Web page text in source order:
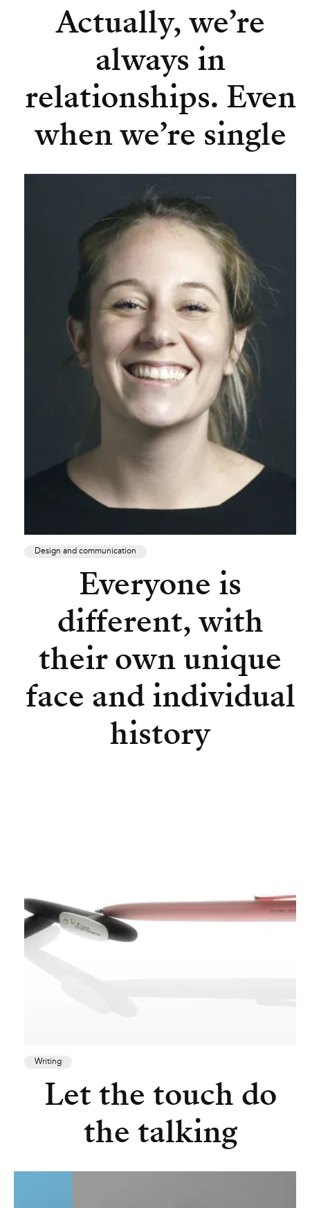
Actually, we’re
always in
relationships. Even
when we’re single
Design and communication
Everyone is
different, with
their own unique
face and individual
history
Writing
Let the touch do
the talking